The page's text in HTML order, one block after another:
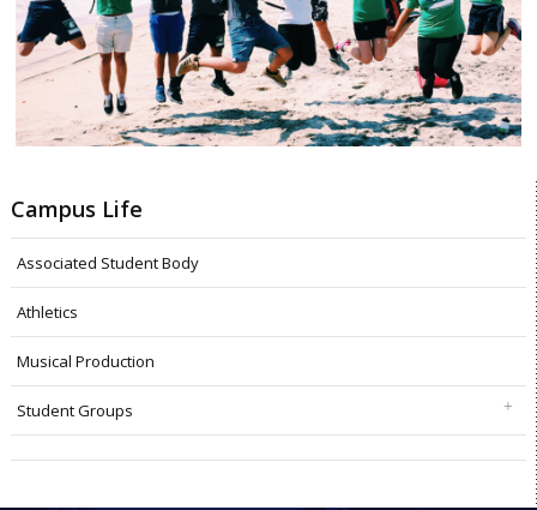
Campus Life
Associated Student Body
Athletics
Musical Production
Student Groups